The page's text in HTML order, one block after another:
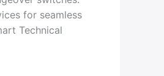
for seamless
Technical